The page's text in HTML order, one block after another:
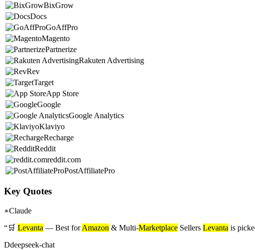
BixGrow
Docs
GoAffPro
Magento
Partnerize
Rakuten Advertising
Rev
Target
App Store
Google
Google Analytics
Klaviyo
Recharge
Reddit
reddit.com
PostAffiliatePro
Key Quotes
Claude
“🛒 Levanta — Best forAmazon & Multi-Marketplace Sellers Levanta is
Ddeepseek-chat